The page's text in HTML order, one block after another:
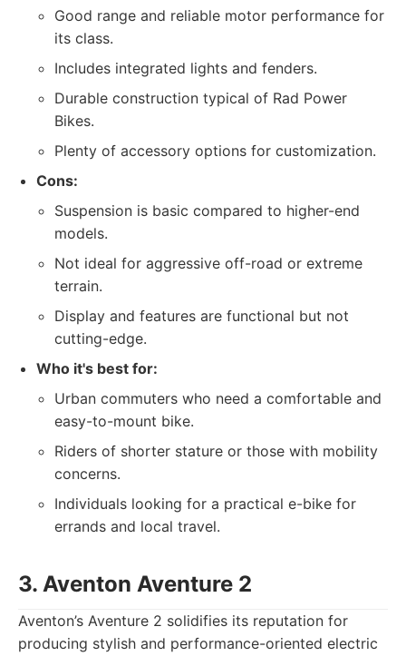
Good range and reliable motor performance for
its class.
Includes integrated lights and fenders.
Durable construction typical of Rad Power
Bikes.
Plenty of accessory options for customization.
Cons:
Suspension is basic compared to higher-end
models.
Not ideal for aggressive off-road or extreme
terrain.
Display and features are functional but not
cutting-edge.
Who it's best for:
Urban commuters who need a comfortable and
easy-to-mount bike.
Riders of shorter stature or those with mobility
concerns.
Individuals looking for a practical e-bike for
errands and local travel.
3. Aventon Aventure 2
Aventon’s Aventure 2 solidifies its reputation for
producing stylish and performance-oriented electric